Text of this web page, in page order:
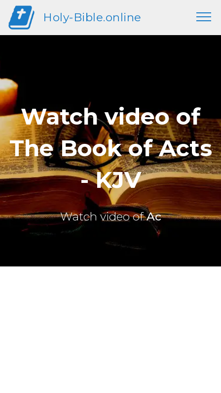
Holy-Bible.online
Watch video of
The Book of Acts
- KJV
Watch video ofAc